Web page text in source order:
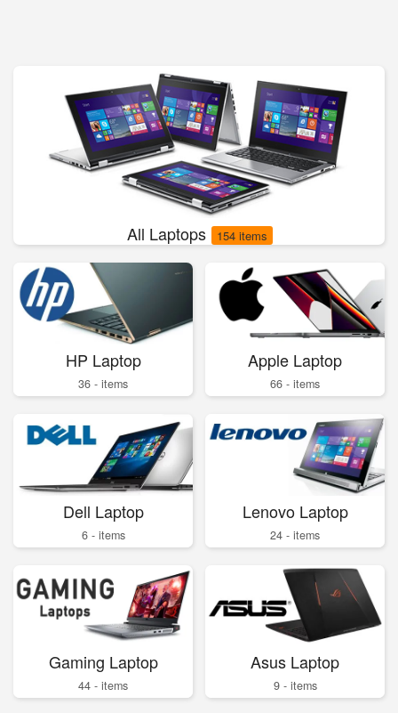
All Laptops 154 items
HP Laptop
36 - items
Apple Laptop
66 - items
Dell Laptop
6 - items
Lenovo Laptop
24 - items
Gaming Laptop
44 - items
Asus Laptop
9 - items